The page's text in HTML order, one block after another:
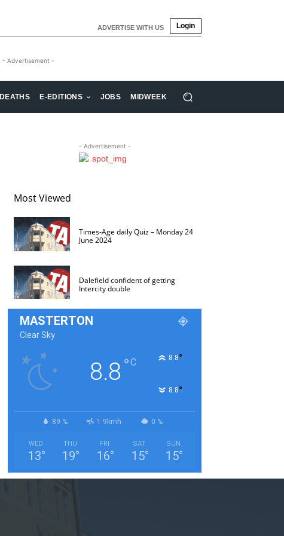
ADVERTISE WITH US Login
- Advertisement -
DEATHS E-EDITIONS JOBS MIDWEEK
- Advertisement -
Most Viewed
Times-Age daily Quiz – Monday 24
June 2024
Dalefield confident of getting
Intercity double
MASTERTON
Clear Sky
8.8 °C 8.8°
8.8°
89 % 1.9kmh 0 %
WED
13°
THU
19°
FRI
16°
SAT
15°
SUN
15°